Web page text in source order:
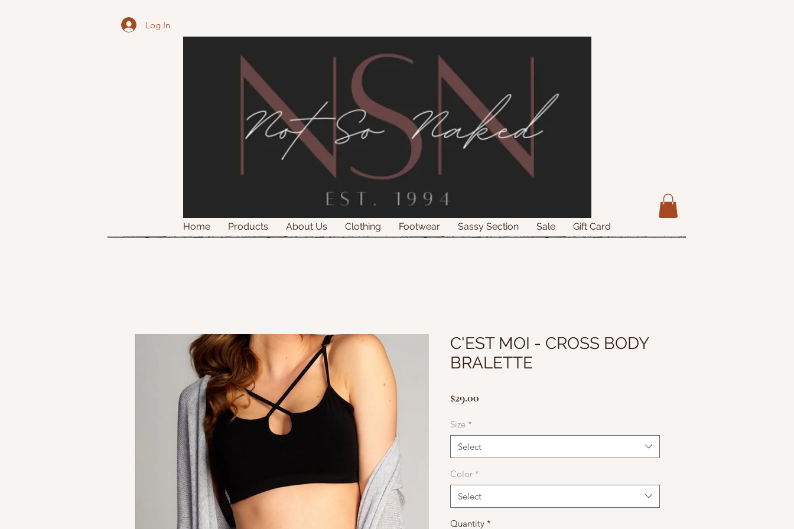
Log In
Home Products About Us Clothing Footwear Sassy Section Sale Gift Card
C'EST MOI - CROSS BODY
BRALETTE
$29.00
Size *
Select
Color *
Select
Quantity *